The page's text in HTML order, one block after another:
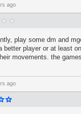
ago
play some dm and
better player or at least
movements. the
ago